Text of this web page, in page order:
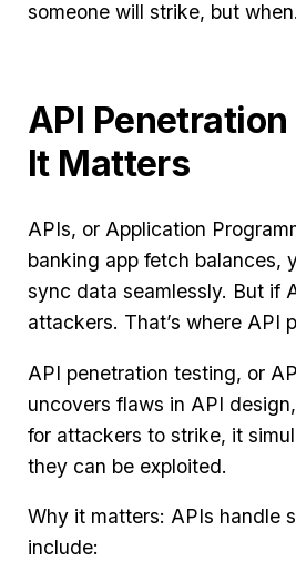
someone will strike, but when.
API
It Matters
APIs, or Application
banking app fetch balances,
sync data seamlessly. But if
attackers. That’s where API
API penetration testing, or
uncovers flaws in API
for attackers to strike, it
they can be exploited.
Why it matters: APIs handle
include: